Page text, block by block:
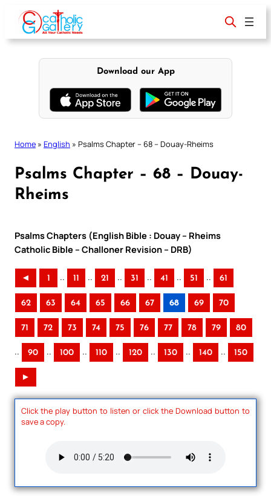
content
Download our App
Home » English » Psalms Chapter – 68 – Douay-Rheims
Psalms Chapter – 68 – Douay-
Rheims
Psalms Chapters (English Bible : Douay – Rheims
Catholic Bible – Challoner Revision – DRB)
◄ 1 .. 11 .. 21 .. 31 .. 41 .. 51 .. 61
62 63 64 65 66 67 68 69 70
71 72 73 74 75 76 77 78 79 80
.. 90 .. 100 .. 110 .. 120 .. 130 .. 140 .. 150
►
Click the play button to listen or click the Download button to
save a copy.